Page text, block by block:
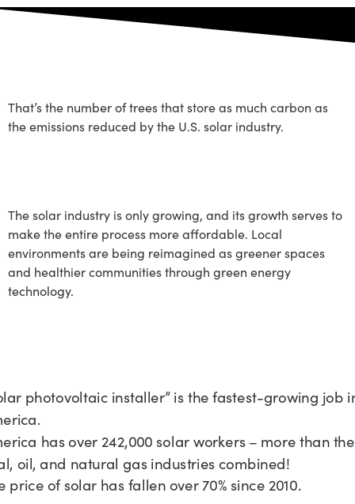
That’s the number of trees that store as much carbon as
the emissions reduced by the U.S. solar industry.
The solar industry is only growing, and its growth serves to
make the entire process more affordable. Local
environments are being reimagined as greener spaces
and healthier communities through green energy
technology.
photovoltaic installer” is the fastest-growing job
has over 242,000 solar workers – more than the
oil, and natural gas industries combined!
price of solar has fallen over 70% since 2010.